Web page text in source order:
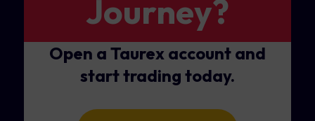
Journey?
Open a Taurex account and
start trading today.